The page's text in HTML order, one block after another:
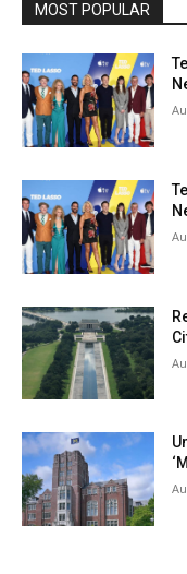
MOST POPULAR